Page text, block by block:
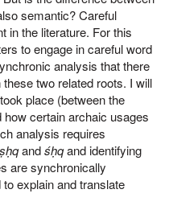
semantic? Careful
in the literature. For this
to engage in careful word
analysis that there
two related roots. I will
place (between the
how certain archaic usages
analysis requires
ṣḥqandśḥqand identifying
are synchronically
explain and translate